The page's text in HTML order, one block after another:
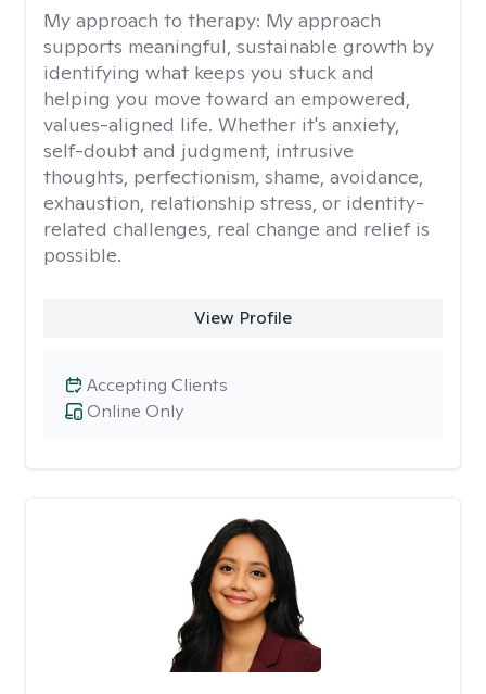
My approach to therapy: My approach
supports meaningful, sustainable growth by
identifying what keeps you stuck and
helping you move toward an empowered,
values-aligned life. Whether it's anxiety,
self-doubt and judgment, intrusive
thoughts, perfectionism, shame, avoidance,
exhaustion, relationship stress, or identity-
related challenges, real change and relief is
possible.
View Profile
Online Only
Accepting Clients